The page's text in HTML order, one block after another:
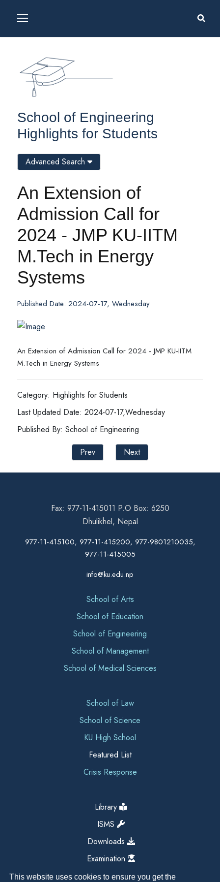
This website uses cookies to ensure you get the
School of Engineering
Highlights for Students
An Extension of
Admission Call for
2024 - JMP KU-IITM
M.Tech in Energy
Systems
Published Date: 2024-07-17, Wednesday
An Extension of Admission Call for 2024 - JMP KU-IITM
M.Tech in Energy Systems
Category: Highlights for Students
Last Updated Date: 2024-07-17,Wednesday
Published By: School of Engineering
Prev
Next
Advanced Search
Fax: 977-11-415011 P.O Box: 6250
Dhulikhel, Nepal
977-11-415100, 977-11-415200, 977-9801210035,
977-11-415005
info@ku.edu.np
School of Arts
School of Education
School of Engineering
School of Management
School of Medical Sciences
School of Law
School of Science
KU High School
Featured List
Crisis Response
Library
ISMS
Downloads
Examination